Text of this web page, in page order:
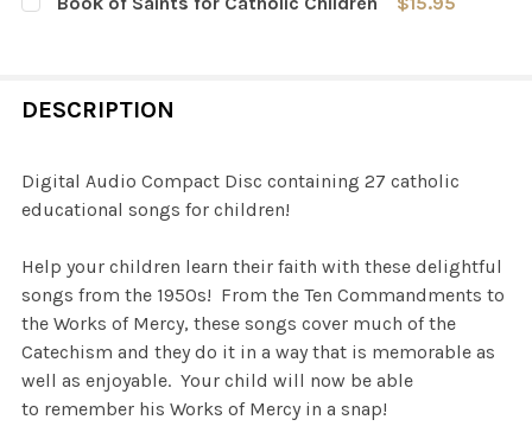
STOCK:
DESCRIPTION
Digital Audio Compact Disc containing 27 catholic
educational songs for children!
Help your children learn their faith with these delightful
songs from the 1950s! From the Ten Commandments to
the Works of Mercy, these songs cover much of the
Catechism and they do it in a way that is memorable as
well as enjoyable. Your child will now be able
to remember his Works of Mercy in a snap!